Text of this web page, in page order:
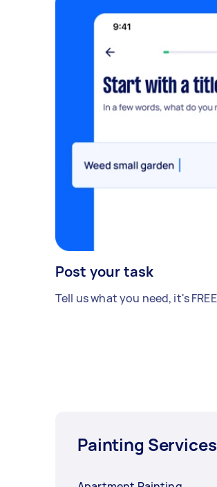
Post your task
Tell us what you need, it's
Painting Services